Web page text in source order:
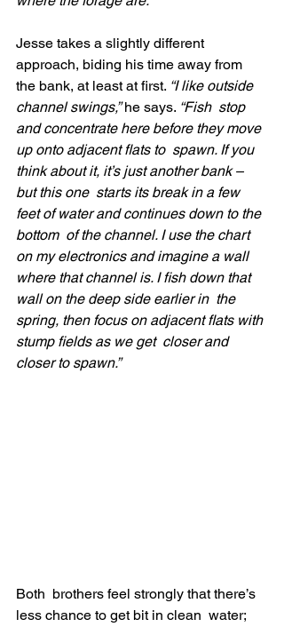
Jesse takes a slightly different
approach, biding his time away from
the bank, at least at first. “I like outside
channel swings,” he says. “Fish  stop
and concentrate here before they move
up onto adjacent flats to  spawn. If you
think about it, it’s just another bank –
but this one  starts its break in a few
feet of water and continues down to the
bottom  of the channel. I use the chart
on my electronics and imagine a wall
where that channel is. I fish down that
wall on the deep side earlier in  the
spring, then focus on adjacent flats with
stump fields as we get  closer and
closer to spawn.”
Both  brothers feel strongly that there’s
less chance to get bit in clean  water;